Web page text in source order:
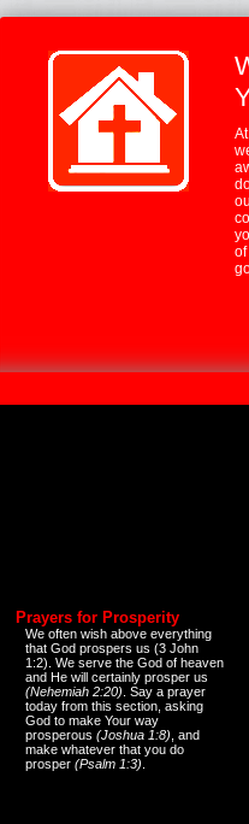
Prayers for Prosperity
We often wish above everything
that God prospers us (3 John
1:2). We serve the God of heaven
and He will certainly prosper us
(Nehemiah 2:20) . Say a prayer
today from this section, asking
God to make Your way
prosperous (Joshua 1:8) , and
make whatever that you do
prosper (Psalm 1:3)